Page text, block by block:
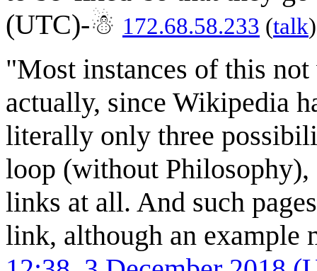
(UTC)-☃ 172.68.58.233 (talk
"Most instances of this
actually, since Wikipedia
literally only three
loop (without
links at all. And such
link, although an example